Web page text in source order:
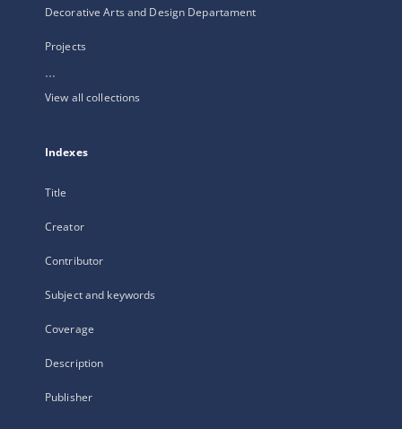
Decorative Arts and Design Departament
Projects
...
View all collections
Indexes
Title
Creator
Contributor
Subject and keywords
Coverage
Description
Publisher